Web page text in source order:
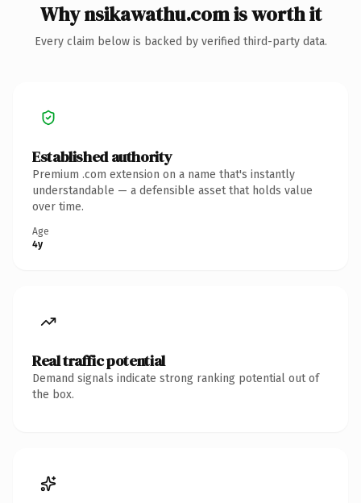
Why nsikawathu.com is worth it
Every claim below is backed by verified third-party data.
Established authority
Premium .com extension on a name that's instantly
understandable — a defensible asset that holds value
over time.
Age
4y
Real traffic potential
Demand signals indicate strong ranking potential out of
the box.